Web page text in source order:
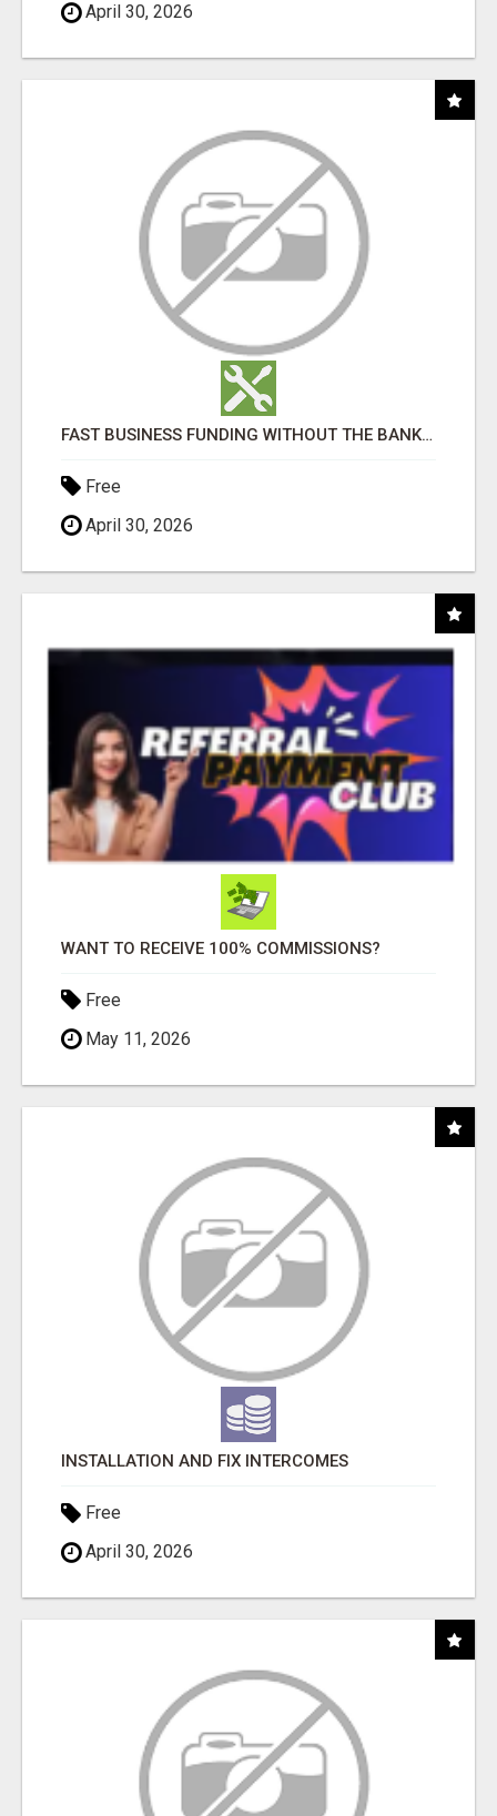
April 30, 2026
FAST BUSINESS FUNDING WITHOUT THE BANK HASSLE
Free
April 30, 2026
WANT TO RECEIVE 100% COMMISSIONS?
Free
May 11, 2026
INSTALLATION AND FIX INTERCOMES
Free
April 30, 2026